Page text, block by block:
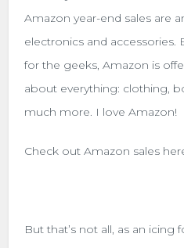
Amazon year-end sales are
electronics and accessories.
for the geeks, Amazon is
about everything: clothing,
much more. I love Amazon!
Check out Amazon sales
But that’s not all, as an icing